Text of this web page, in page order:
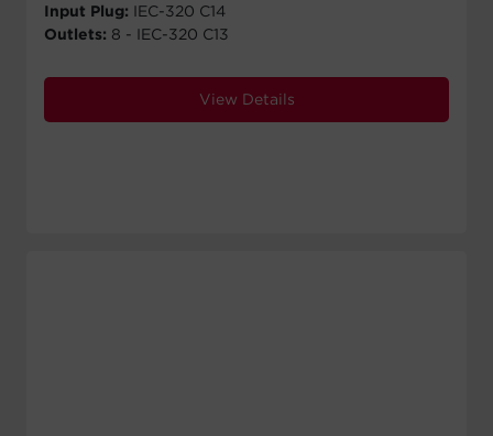
Input Plug: IEC-320 C14
Outlets: 8 - IEC-320 C13
View Details